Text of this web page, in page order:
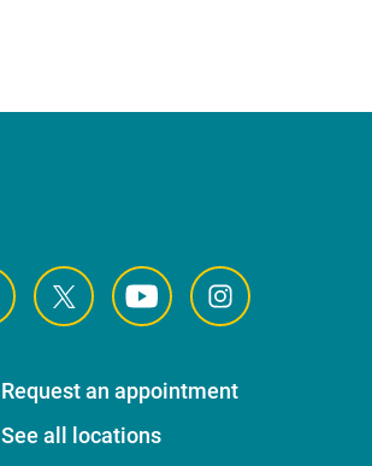
Request an appointment
See all locations